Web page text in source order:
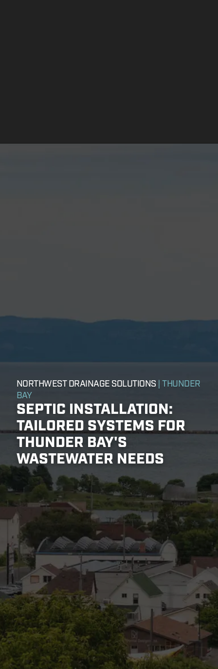
NORTHWEST DRAINAGE SOLUTIONS | THUNDER
BAY
SEPTIC INSTALLATION:
TAILORED SYSTEMS FOR
THUNDER BAY'S
WASTEWATER NEEDS